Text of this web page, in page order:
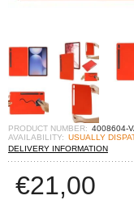
PRODUCT NUMBER: 4008604-
AVAILABILITY: USUALLY
DELIVERY INFORMATION
€21,00